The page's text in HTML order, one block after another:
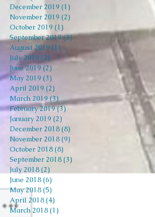
December 2019 (1)
November 2019 (2)
October 2019 (1)
September 2019 (3)3 posts
August 2019 (1)
July 2019 (2) 2 posts
June 2019 (2)
May 2019 (3)
April 2019 (2)
March 2019 (3)3 posts
February 2019 (3)3 posts
January 2019 (2)
December 2018 (8)
November 2018 (9)
October 2018 (8)
September 2018 (3)
July 2018 (2)
June 2018 (6)
May 2018 (5)
April 2018 (4)
March 2018 (1)